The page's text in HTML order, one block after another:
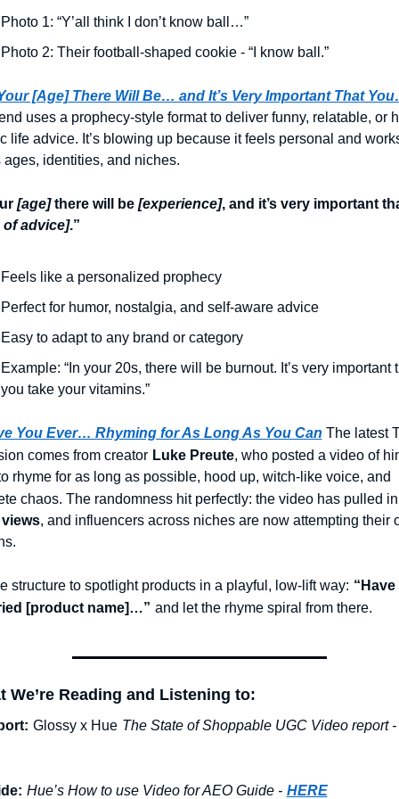
Photo 1: “Y’all think I don’t know ball…”
Photo 2: Their football-shaped cookie - “I know ball.”
[Age] There Will Be… and It’s Very Important That
uses a prophecy-style format to deliver funny, relatable, or
life advice. It’s blowing up because it feels personal and
ages, identities, and niches.
[age] there will be [experience], and it’s very important
of advice].”
Feels like a personalized prophecy
Perfect for humor, nostalgia, and self-aware advice
Easy to adapt to any brand or category
Example: “In your 20s, there will be burnout. It’s very important
you take your vitamins.”
You Ever… Rhyming for As Long As You Can The latest
comes from creator Luke Preute, who posted a video of
rhyme for as long as possible, hood up, witch-like voice, and
chaos. The randomness hit perfectly: the video has pulled in
views, and influencers across niches are now attempting their
structure to spotlight products in a playful, low-lift way:
[product name]…” and let the rhyme spiral from there.
We’re Reading and Listening to:
Glossy x Hue The State of Shoppable UGC Video report -
Hue’s How to use Video for AEO Guide - HERE